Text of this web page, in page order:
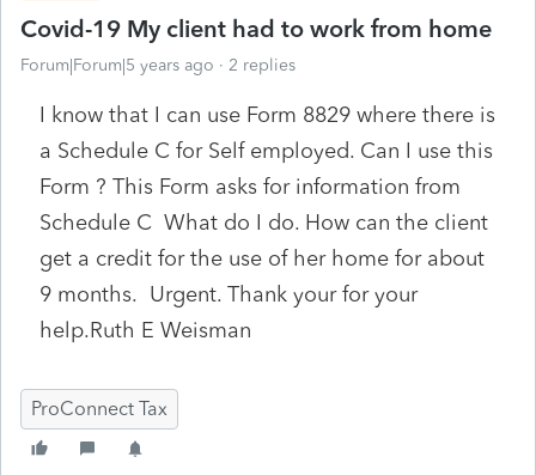
Covid-19 My client had to work from home
Forum|Forum|5 years ago 2 replies
I know that I can use Form 8829 where there is
a Schedule C for Self employed. Can I use this
Form ? This Form asks for information from
Schedule C What do I do. How can the client
get a credit for the use of her home for about
9 months. Urgent. Thank your for your
help.Ruth E Weisman
ProConnect Tax